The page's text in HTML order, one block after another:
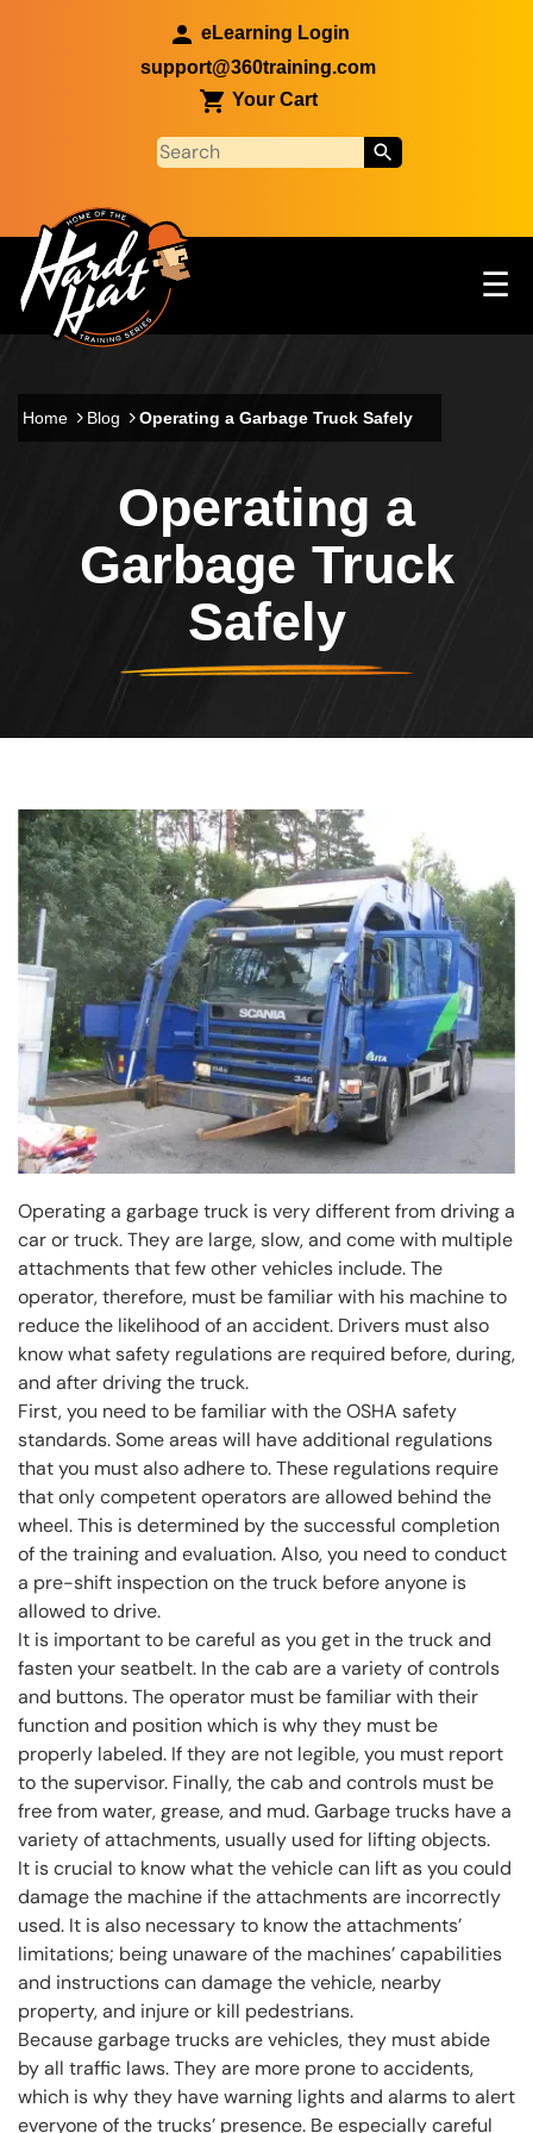
eLearning Login
support@360training.com
Your Cart
Main navigation ☰
Home Blog Operating a Garbage Truck Safely
Operating a
Garbage Truck
Safely
Header Image
Image
Operating a garbage truck is very different from driving a
car or truck. They are large, slow, and come with multiple
attachments that few other vehicles include. The
operator, therefore, must be familiar with his machine to
reduce the likelihood of an accident. Drivers must also
know what safety regulations are required before, during,
and after driving the truck.
First, you need to be familiar with the OSHA safety
standards. Some areas will have additional regulations
that you must also adhere to. These regulations require
that only competent operators are allowed behind the
wheel. This is determined by the successful completion
of the training and evaluation. Also, you need to conduct
a pre-shift inspection on the truck before anyone is
allowed to drive.
It is important to be careful as you get in the truck and
fasten your seatbelt. In the cab are a variety of controls
and buttons. The operator must be familiar with their
function and position which is why they must be
properly labeled. If they are not legible, you must report
to the supervisor. Finally, the cab and controls must be
free from water, grease, and mud. Garbage trucks have a
variety of attachments, usually used for lifting objects.
It is crucial to know what the vehicle can lift as you could
damage the machine if the attachments are incorrectly
used. It is also necessary to know the attachments’
limitations; being unaware of the machines’ capabilities
and instructions can damage the vehicle, nearby
property, and injure or kill pedestrians.
Because garbage trucks are vehicles, they must abide
by all traffic laws. They are more prone to accidents,
which is why they have warning lights and alarms to alert
everyone of the trucks’ presence. Be especially careful